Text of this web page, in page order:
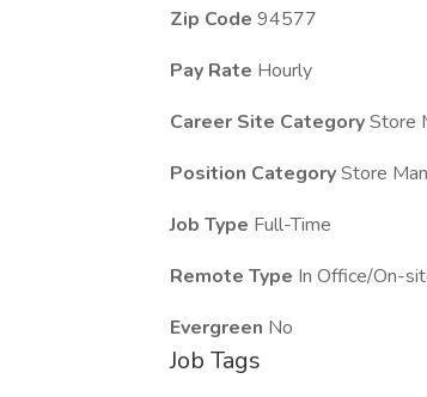
Zip Code 94577
Pay Rate Hourly
Career Site CategoryStore
Position CategoryStore
Job Type Full-Time
Remote Type In Office/On-
Evergreen No
Job Tags